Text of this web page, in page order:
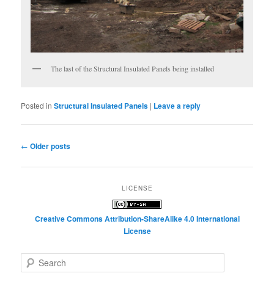
The last of the Structural Insulated Panels being installed
Posted in Structural Insulated Panels | Leave a reply
Post
← Older posts
LICENSE
Creative Commons Attribution-ShareAlike 4.0 International
License
e